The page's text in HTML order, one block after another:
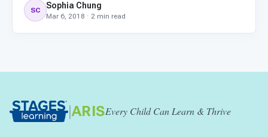
Matching Kit Blank Flashcards (Optional) Drawing supp
SC Sophia Chung
Mar 6, 2018 · 2 min read
| ARISEvery Child Can Learn & Thrive